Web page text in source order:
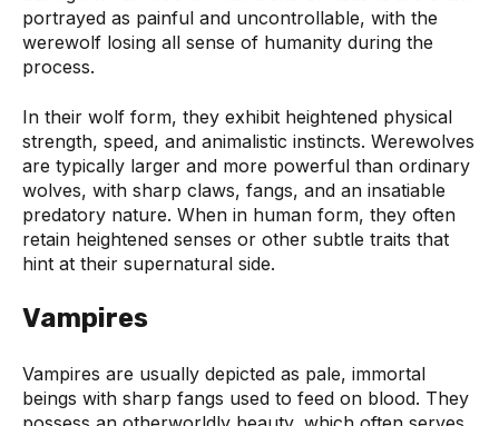
portrayed as painful and uncontrollable, with the
werewolf losing all sense of humanity during the
process.
In their wolf form, they exhibit heightened physical
strength, speed, and animalistic instincts. Werewolves
are typically larger and more powerful than ordinary
wolves, with sharp claws, fangs, and an insatiable
predatory nature. When in human form, they often
retain heightened senses or other subtle traits that
hint at their supernatural side.
Vampires
Vampires are usually depicted as pale, immortal
beings with sharp fangs used to feed on blood. They